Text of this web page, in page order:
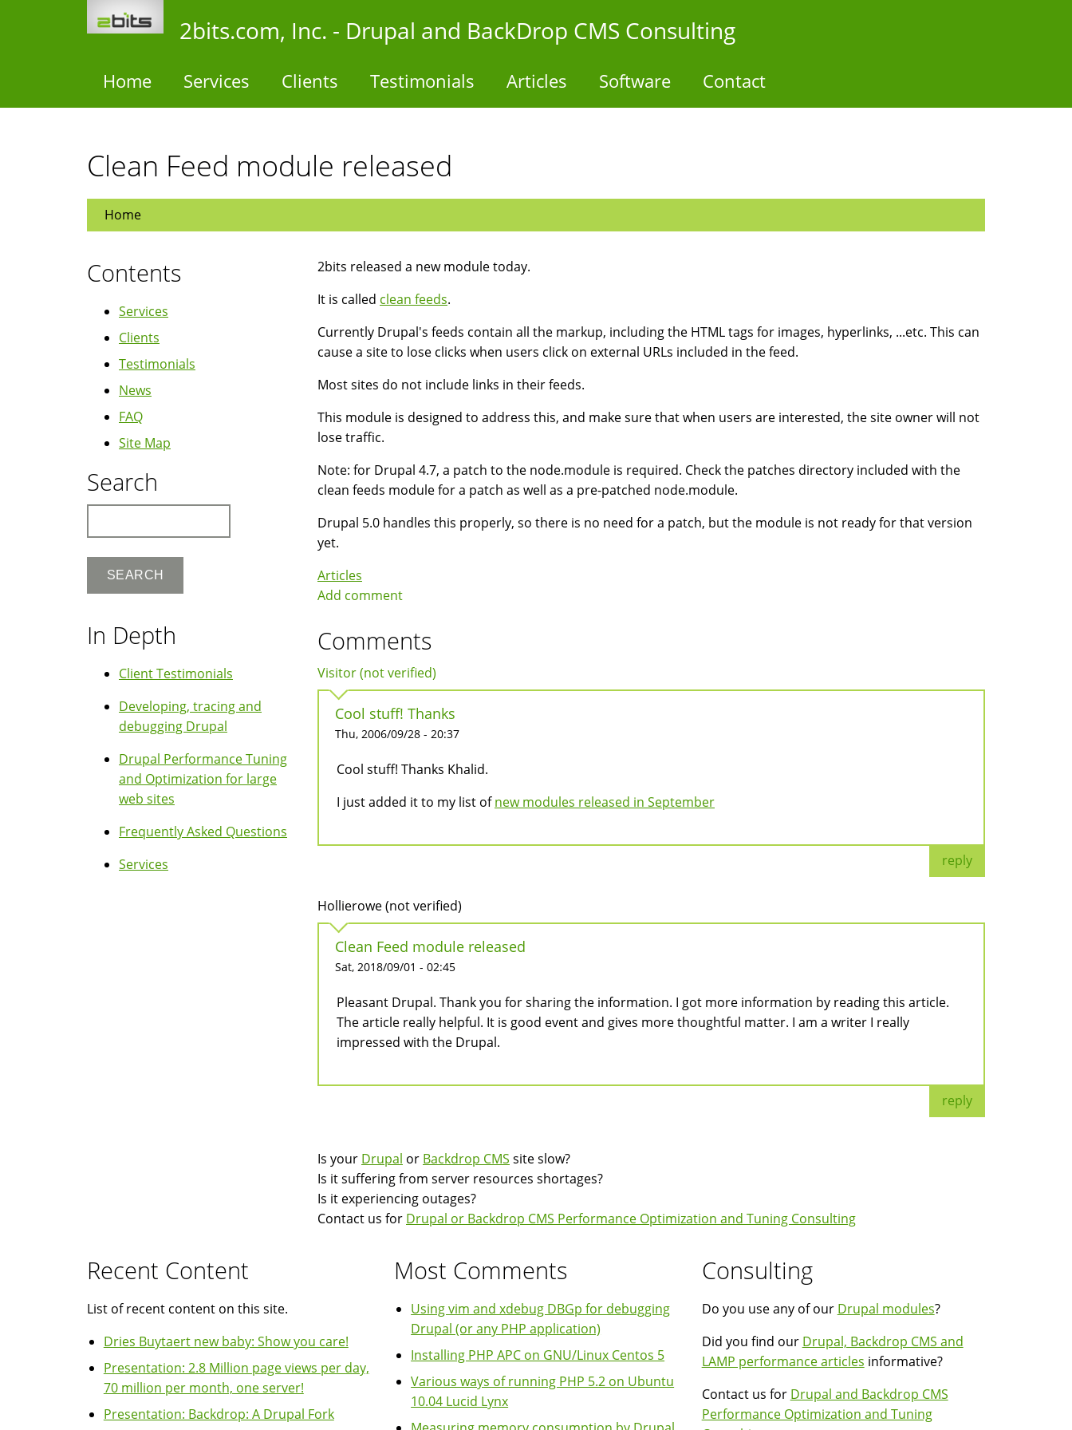
2bits.com, Inc. - Drupal and BackDrop CMS Consulting
Home Services Clients Testimonials Articles Software Contact
Clean Feed module released
Home
2bits released a new module today.
It is called clean feeds.
Currently Drupal's feeds contain all the markup, including the HTML tags for images, hyperlinks, ...etc. This can
cause a site to lose clicks when users click on external URLs included in the feed.
Most sites do not include links in their feeds.
This module is designed to address this, and make sure that when users are interested, the site owner will not
lose traffic.
Note: for Drupal 4.7, a patch to the node.module is required. Check the patches directory included with the
clean feeds module for a patch as well as a pre-patched node.module.
Drupal 5.0 handles this properly, so there is no need for a patch, but the module is not ready for that version
yet.
Articles
Add comment
Comments
Visitor (not verified)
Cool stuff! Thanks
Thu, 2006/09/28 - 20:37
Cool stuff! Thanks Khalid.
I just added it to my list ofnew modules released in September
reply
Hollierowe (not verified)
Clean Feed module released
Sat, 2018/09/01 - 02:45
Pleasant Drupal. Thank you for sharing the information. I got more information by reading this article.
The article really helpful. It is good event and gives more thoughtful matter. I am a writer I really
impressed with the Drupal.
reply
Is your Drupal or Backdrop CMS site slow?
Is it suffering from server resources shortages?
Is it experiencing outages?
Contact us for Drupal or Backdrop CMS Performance Optimization and Tuning Consulting
Contents
Services
Clients
Testimonials
News
FAQ
Site Map
Search
In Depth
Client Testimonials
Developing, tracing and
debugging Drupal
Drupal Performance Tuning
and Optimization for large
web sites
Frequently Asked Questions
Services
Recent Content
List of recent content on this site.
Dries Buytaert new baby: Show you care!
Presentation: 2.8 Million page views per day,
70 million per month, one server!
Presentation: Backdrop: A Drupal Fork
Most Comments
Using vim and xdebug DBGp for debugging
Drupal (or any PHP application)
Installing PHP APC on GNU/Linux Centos 5
Various ways of running PHP 5.2 on Ubuntu
10.04 Lucid Lynx
Consulting
Do you use any of our Drupal modules?
Did you find our Drupal, Backdrop CMS and
LAMP performance articles informative?
Contact us for Drupal and Backdrop CMS
Performance Optimization and Tuning